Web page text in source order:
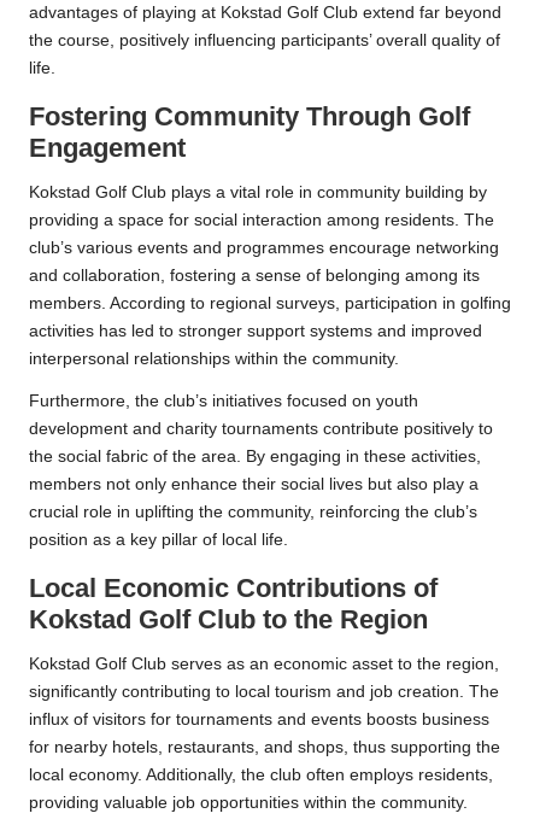
advantages of playing at Kokstad Golf Club extend far beyond
the course, positively influencing participants’ overall quality of
life.
Fostering Community Through Golf
Engagement
Kokstad Golf Club plays a vital role in community building by
providing a space for social interaction among residents. The
club’s various events and programmes encourage networking
and collaboration, fostering a sense of belonging among its
members. According to regional surveys, participation in golfing
activities has led to stronger support systems and improved
interpersonal relationships within the community.
Furthermore, the club’s initiatives focused on youth
development and charity tournaments contribute positively to
the social fabric of the area. By engaging in these activities,
members not only enhance their social lives but also play a
crucial role in uplifting the community, reinforcing the club’s
position as a key pillar of local life.
Local Economic Contributions of
Kokstad Golf Club to the Region
Kokstad Golf Club serves as an economic asset to the region,
significantly contributing to local tourism and job creation. The
influx of visitors for tournaments and events boosts business
for nearby hotels, restaurants, and shops, thus supporting the
local economy. Additionally, the club often employs residents,
providing valuable job opportunities within the community.